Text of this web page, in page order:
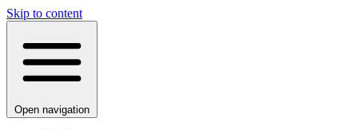
Skip to content
Open navigation